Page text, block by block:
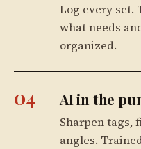
Log every set.
what needs
organized.
04 AI in the
Sharpen tags,
angles.